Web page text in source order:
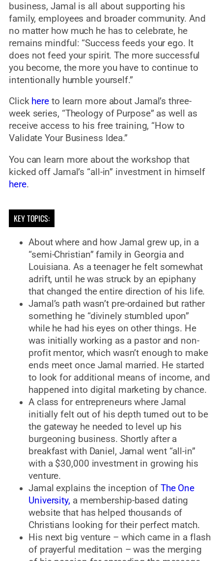
business, Jamal is all about supporting his
family, employees and broader community. And
no matter how much he has to celebrate, he
remains mindful: “Success feeds your ego. It
does not feed your spirit. The more successful
you become, the more you have to continue to
intentionally humble yourself.”
Click here to learn more about Jamal’s three-
week series, “Theology of Purpose” as well as
receive access to his free training, “How to
Validate Your Business Idea.”
You can learn more about the workshop that
kicked off Jamal’s “all-in” investment in himself
here.
KEY TOPICS:
About where and how Jamal grew up, in a
“semi-Christian” family in Georgia and
Louisiana. As a teenager he felt somewhat
adrift, until he was struck by an epiphany
that changed the entire direction of his life.
Jamal’s path wasn’t pre-ordained but rather
something he “divinely stumbled upon”
while he had his eyes on other things. He
was initially working as a pastor and non-
profit mentor, which wasn’t enough to make
ends meet once Jamal married. He started
to look for additional means of income, and
happened into digital marketing by chance.
A class for entrepreneurs where Jamal
initially felt out of his depth turned out to be
the gateway he needed to level up his
burgeoning business. Shortly after a
breakfast with Daniel, Jamal went “all-in”
with a $30,000 investment in growing his
venture.
Jamal explains the inception of The One
University, a membership-based dating
website that has helped thousands of
Christians looking for their perfect match.
His next big venture – which came in a flash
of prayerful meditation – was the merging